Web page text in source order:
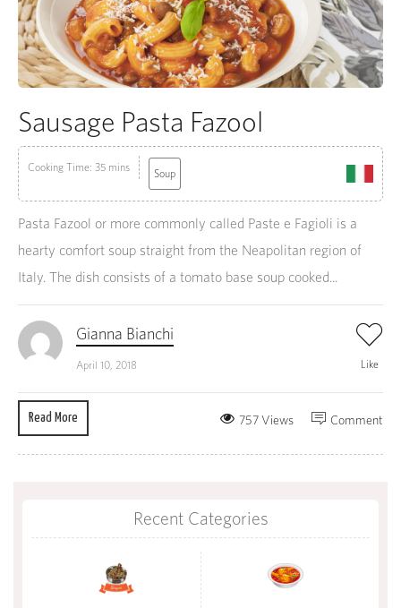
Sausage Pasta Fazool
Cooking Time: 35 mins Soup
Pasta Fazool or more commonly called Paste e Fagioli is a
hearty comfort soup straight from the Neapolitan region of
Italy. The dish consists of a tomato base soup cooked...
Gianna Bianchi
April 10, 2018 Like
Read More Comment
757 Views
Recent Categories